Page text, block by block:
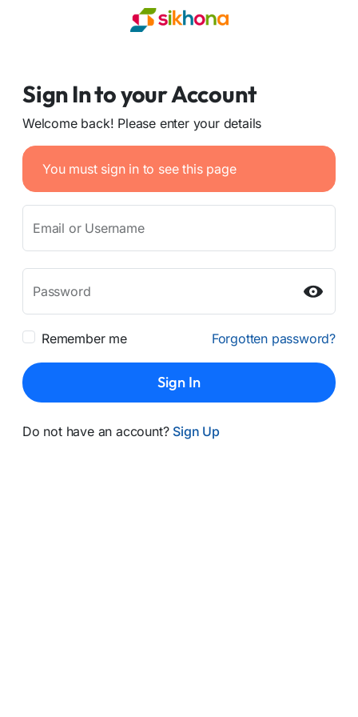
Sign In to your Account
Welcome back! Please enter your details
You must sign in to see this page
Email or Username
Password
Remember me Forgotten password?
Sign In
Do not have an account? Sign Up